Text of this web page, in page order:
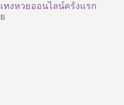
ทงหวยออนไลน์ครั้งแรก